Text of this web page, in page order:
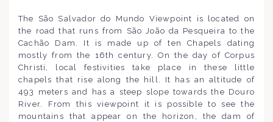
The São Salvador do Mundo Viewpoint is located on
the road that runs from São João da Pesqueira to the
Cachão Dam. It is made up of ten Chapels dating
mostly from the 16th century. On the day of Corpus
Christi, local festivities take place in these little
chapels that rise along the hill. It has an altitude of
493 meters and has a steep slope towards the Douro
River. From this viewpoint it is possible to see the
mountains that appear on the horizon, the dam of